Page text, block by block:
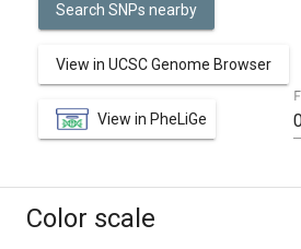
Search SNPs nearby
View in UCSC Genome Browser
View in PheLiGe
Color scale